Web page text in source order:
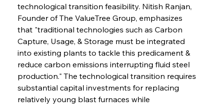
technological transition feasibility. Nitish Ranjan,
Founder of The ValueTree Group, emphasizes
that "traditional technologies such as Carbon
Capture, Usage, & Storage must be integrated
into existing plants to tackle this predicament &
reduce carbon emissions interrupting fluid steel
production." The technological transition requires
substantial capital investments for replacing
relatively young blast furnaces while